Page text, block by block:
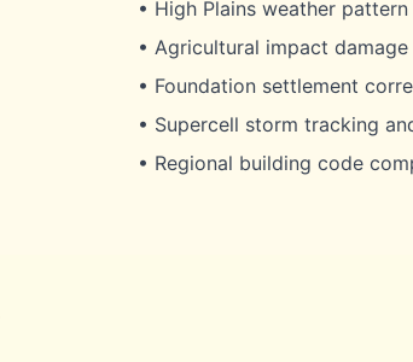
• High Plains weather
• Agricultural impact
• Foundation settlement
• Supercell storm tracking
• Regional building code